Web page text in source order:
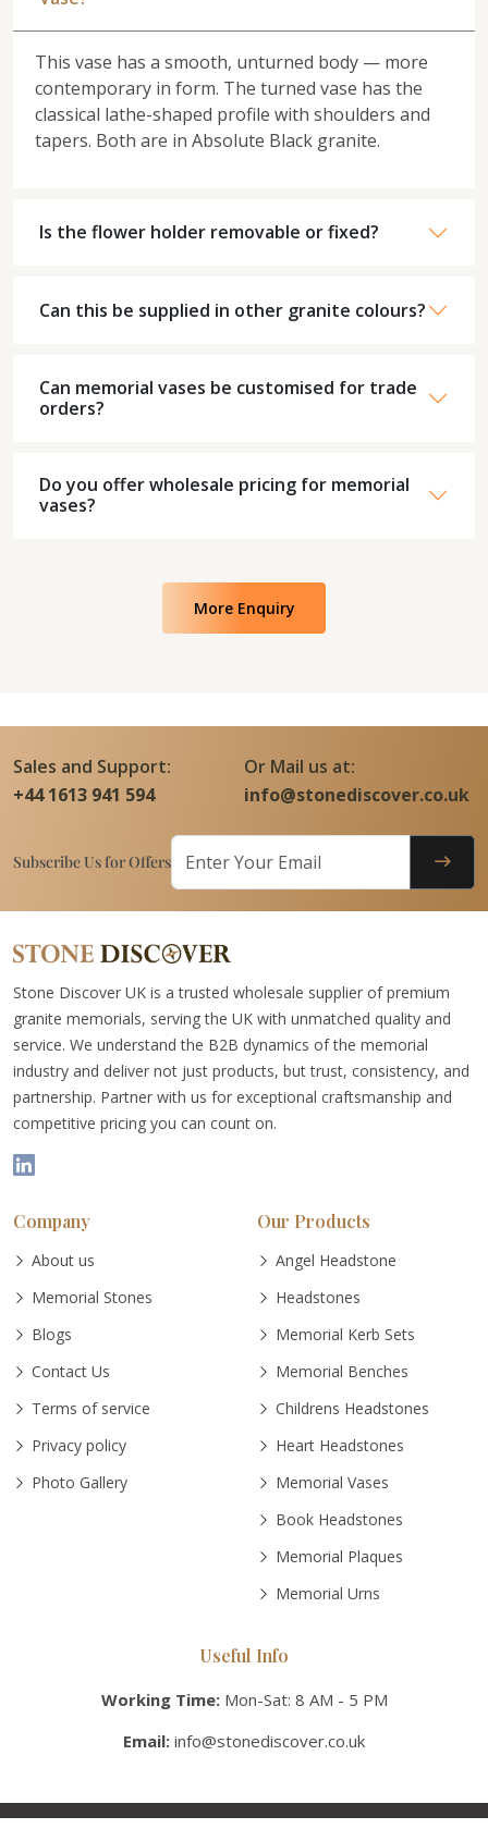
This vase has a smooth, unturned body — more
contemporary in form. The turned vase has the
classical lathe-shaped profile with shoulders and
tapers. Both are in Absolute Black granite.
Is the flower holder removable or fixed?
Can this be supplied in other granite colours?
Can memorial vases be customised for trade
orders?
Do you offer wholesale pricing for memorial
vases?
More Enquiry
Sales and Support:
+44 1613 941 594
Or Mail us at:
info@stonediscover.co.uk
Subscribe Us for Offers
Stone Discover UK is a trusted wholesale supplier of premium
granite memorials, serving the UK with unmatched quality and
service. We understand the B2B dynamics of the memorial
industry and deliver not just products, but trust, consistency, and
partnership. Partner with us for exceptional craftsmanship and
competitive pricing you can count on.
Company
About us
Memorial Stones
Blogs
Contact Us
Terms of service
Privacy policy
Photo Gallery
Our Products
Angel Headstone
Headstones
Memorial Kerb Sets
Memorial Benches
Childrens Headstones
Heart Headstones
Memorial Vases
Book Headstones
Memorial Plaques
Memorial Urns
Useful Info
Working Time:Mon-Sat: 8 AM - 5 PM
Email: info@stonediscover.co.uk